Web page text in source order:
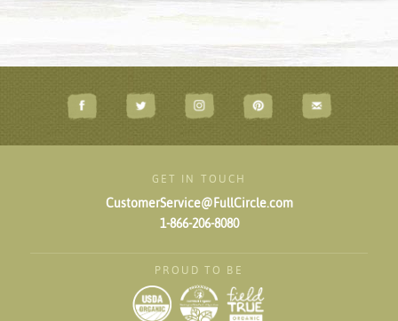
GET IN TOUCH
CustomerService@FullCircle.com
1-866-206-8080
PROUD TO BE